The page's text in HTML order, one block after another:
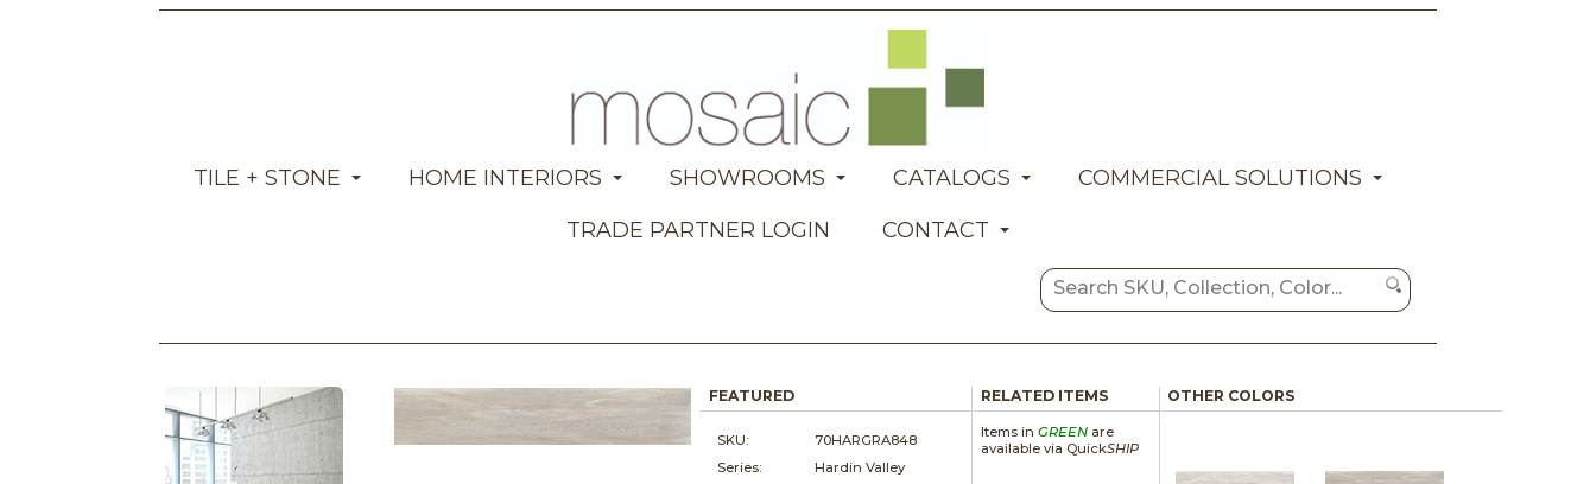
TILE + STONE HOME INTERIORS SHOWROOMS CATALOGS
COMMERCIAL SOLUTIONS
TRADE PARTNER LOGIN
CONTACT
FEATURED
SKU:
70HARGRA848
Series:
Hardin Valley
RELATED ITEMS
Items in GREENare
available via QuickSHIP
OTHER COLORS